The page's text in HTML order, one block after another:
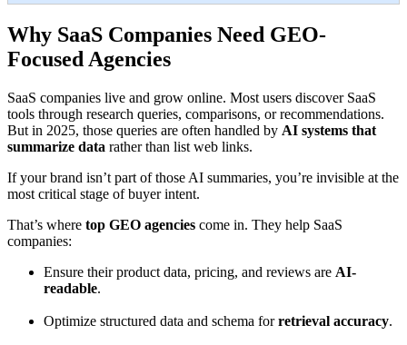
Why SaaS Companies Need GEO-
Focused Agencies
SaaS companies live and grow online. Most users discover SaaS
tools through research queries, comparisons, or recommendations.
But in 2025, those queries are often handled by AI systems that
summarize data rather than list web links.
If your brand isn’t part of those AI summaries, you’re invisible at the
most critical stage of buyer intent.
That’s where top GEO agencies come in. They help SaaS
companies:
Ensure their product data, pricing, and reviews are AI-
readable.
Optimize structured data and schema forretrieval accuracy.